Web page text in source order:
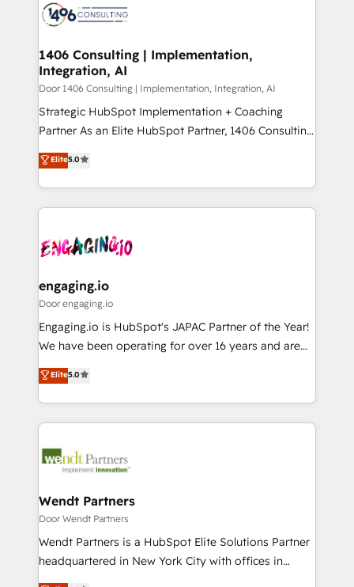
business with HubSpot? Let Cebra’s experts help
you grow faster, smarter, and with impact.
ィブ・エージェンシーです。事業部・グループ会社・部
を、CRMを軸とした全社共通基盤に再構築します。意
思決定者・PMO・現場担当者に並走します。 1️⃣
HubSpot導入・活用支援 顧客データの一元化から、
GTMの見える化・自動化まで。全Hub統合運用、デー
タ品質設計、グループ横断のCRM統合に対応します。
の一部をAIが自律実行する組織への移行を設計・実装。
Breeze・Claude等をHubSpotと連携させ、役割定義・
革を、構想から実装・定着までPMOとして主導。「設
定の代行ではなく、設計の責任」を引き受け、部門横断
の統合・浸透・変革管理を実行します。 ▸ CMS戦略設
計・構築：リード獲得・CVR・SEOを前提にした情報設
提供。 ▸ 既存CRM・MAからの移行支援：Salesforce・
Marketo・Pardot等からの移行、カスタム設計、履歴
データ移行と活用設計まで。 ▸ AEO対応：ChatGPT・
か？ ✓ HubSpot Eliteパートナー認定 ✓ HubSpotアワ
ード受賞・HUGリーダー ✓ ISO27001:2022 /
ISO9001:2015 取得 ✓ 400社以上の導入実績 ✓
状整理の壁打ちなど、構想段階からお気軽にお問い合わ
せください。
1406 Consulting | Implementation,
Integration, AI
Door 1406 Consulting | Implementation, Integration, AI
Strategic HubSpot Implementation + Coaching
Partner As an Elite HubSpot Partner, 1406 Consulting
helps mid-market revenue teams transform how
they sell, market, and serve. We don't just build your
HubSpot—we teach your team to own it, then stay
to help you keep winning. What We Do ⚙️ CRM
Data & Content 📈 Sales & Marketing Alignment +
Agent Creation 🔄 Custom Integrations & Data
Migration Why 1406 We become part of your team.
Your team learns while we build. We fix what others
broke. Built for mid-market reality—practical
constraints. By the Numbers 🏆 Top 1% of all
HubSpot partners 🔄 Top 5% globally in client
and sales ops at mid-market companies ready to
move beyond spreadsheets into unified systems
Elite5.0
engaging.io
Door engaging.io
Engaging.io is HubSpot's JAPAC Partner of the Year!
We have been operating for over 16 years and are
one of HubSpot's most experienced and technically
capable Agency Partners globally. We specialise in
complex CRM migrations, implementations,
integrations, custom CMS portal development,
businesses. Our teams are based in North America
Implementation Certified Partner and we contribute
to their advisory council. We strive to do 'good work
with good people' and have worked with incredible
brands. You can see some of them on our website,
Elite5.0
Wendt Partners
Door Wendt Partners
Wendt Partners is a HubSpot Elite Solutions Partner
headquartered in New York City with offices in
Toronto, London and Melbourne. As a global